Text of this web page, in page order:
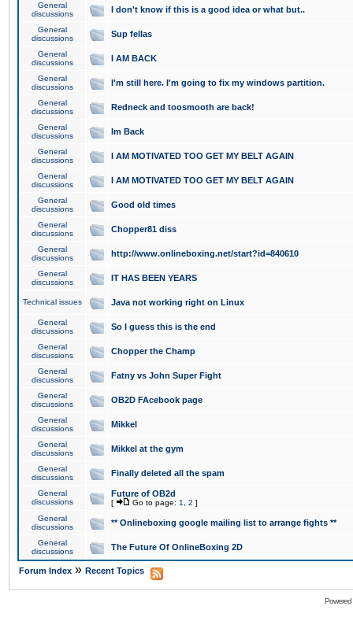
General
discussions
I don't know if this is a good idea or what but..
General
discussions
Sup fellas
General
discussions
I AM BACK
General
discussions
I'm still here. I'm going to fix my windows partition.
General
discussions
Redneck and toosmooth are back!
General
discussions
Im Back
General
discussions
I AM MOTIVATED TOO GET MY BELT AGAIN
General
discussions
I AM MOTIVATED TOO GET MY BELT AGAIN
General
discussions
Good old times
General
discussions
Chopper81 diss
General
discussions
http://www.onlineboxing.net/start?id=840610
General
discussions
IT HAS BEEN YEARS
Technical issues Java not working right on Linux
General
discussions
So I guess this is the end
General
discussions
Chopper the Champ
General
discussions
Fatny vs John Super Fight
General
discussions
OB2D FAcebook page
General
discussions
Mikkel
General
discussions
Mikkel at the gym
General
discussions
Finally deleted all the spam
General
discussions
Future of OB2d
[ Go to page: 1 2 ]
General
discussions
** Onlineboxing google mailing list to arrange fights **
General
discussions
The Future Of OnlineBoxing 2D
Forum Index » Recent Topics